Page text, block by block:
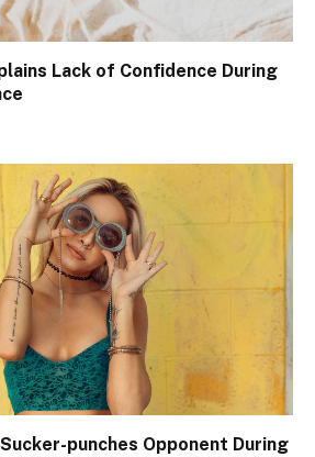
Lack of Confidence During
punches Opponent During